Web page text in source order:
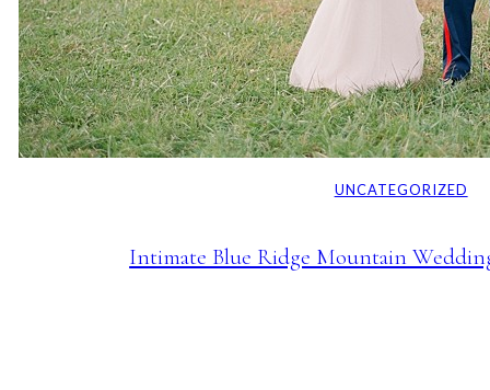
UNCATEGORIZED
Intimate Blue Ridge Mountain